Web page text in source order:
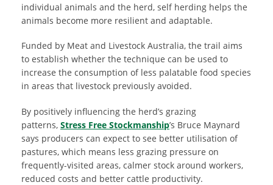
individual animals and the herd, self herding helps the
animals become more resilient and adaptable.
Funded by Meat and Livestock Australia, the trail aims
to establish whether the technique can be used to
increase the consumption of less palatable food species
in areas that livestock previously avoided.
By positively influencing the herd’s grazing
patterns, Stress Free Stockmanship’s Bruce Maynard
says producers can expect to see better utilisation of
pastures, which means less grazing pressure on
frequently-visited areas, calmer stock around workers,
reduced costs and better cattle productivity.